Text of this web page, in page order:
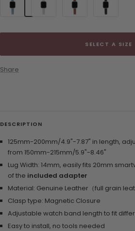
SELECT A SIZE
Share
DESCRIPTION
125mm-200mm/4.9"-7.87" in length,
from 150mm-215mm/5.9"-8.46"
Lug Width: 14mm, easily fits 20mm
of the included adapter
Material: Genuine Leather（full grain
Clasp type: Magnetic Closure
Adjustable watch band length to fit
Easy to install, no tools needed